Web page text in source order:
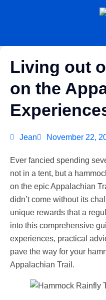
Living out
on the
Jean November 22,
Ever fancied spending
not in a tent, but a
on the epic Appalachian
didn’t come without its
unique rewards that a
into this comprehensive
experiences, practical
pave the way for your
Appalachian Trail.